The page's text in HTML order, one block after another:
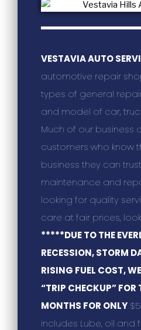
VESTAVIA AUTO
automotive repair
types of general
and model of car,
Much of our business
customers who know
business they can
maintenance and
looking for quality
care at fair prices,
*****DUE TO THE
RECESSION, STORM
RISING FUEL COST,
“TRIP CHECKUP” FOR
MONTHS FOR ONLY
includes Lube, oil and